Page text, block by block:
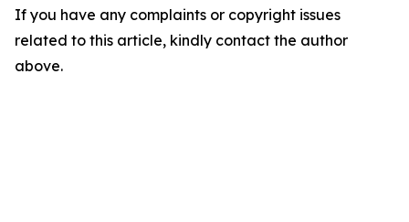
If you have any complaints or copyright issues
related to this article, kindly contact the author
above.